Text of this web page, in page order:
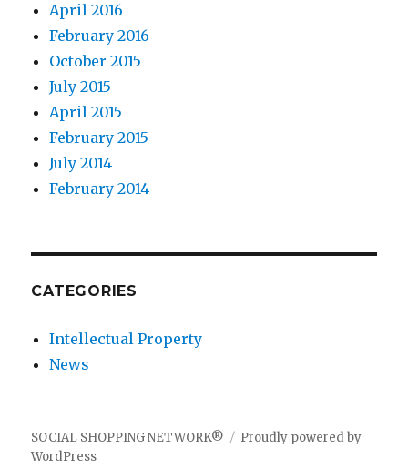
April 2016
February 2016
October 2015
July 2015
April 2015
February 2015
July 2014
February 2014
CATEGORIES
Intellectual Property
News
SOCIAL SHOPPING NETWORK®
Proudly powered by
WordPress